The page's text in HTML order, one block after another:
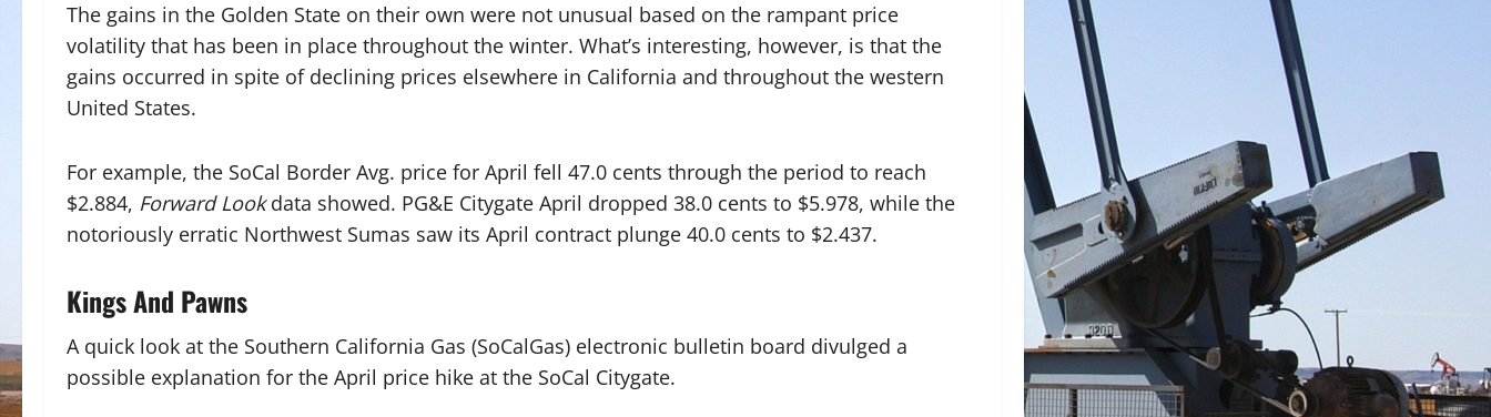
The gains in the Golden State on their own were not unusual based on the rampant price
volatility that has been in place throughout the winter. What’s interesting, however, is that the
gains occurred in spite of declining prices elsewhere in California and throughout the western
United States.
For example, the SoCal Border Avg. price for April fell 47.0 cents through the period to reach
$2.884, Forward Lookdata showed. PG&E Citygate April dropped 38.0 cents to $5.978, while the
notoriously erratic Northwest Sumas saw its April contract plunge 40.0 cents to $2.437.
Kings And Pawns
A quick look at the Southern California Gas (SoCalGas) electronic bulletin board divulged a
possible explanation for the April price hike at the SoCal Citygate.